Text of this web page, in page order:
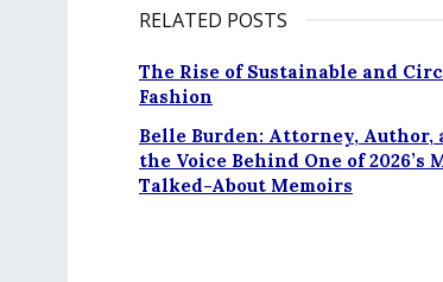
RELATED POSTS
The Rise of Sustainable and
Fashion
Belle Burden: Attorney, Author,
the Voice Behind One of 2026’s
Talked-About Memoirs